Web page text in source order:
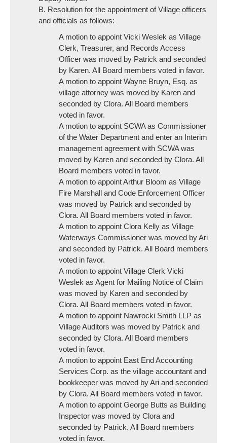
B. Resolution for the appointment of Village officers
and officials as follows:
A motion to appoint Vicki Weslek as Village
Clerk, Treasurer, and Records Access
Officer was moved by Patrick and seconded
by Karen. All Board members voted in favor.
A motion to appoint Wayne Bruyn, Esq. as
village attorney was moved by Karen and
seconded by Clora. All Board members
voted in favor.
A motion to appoint SCWA as Commissioner
of the Water Department and enter an Interim
management agreement with SCWA was
moved by Karen and seconded by Clora. All
Board members voted in favor.
A motion to appoint Arthur Bloom as Village
Fire Marshall and Code Enforcement Officer
was moved by Patrick and seconded by
Clora. All Board members voted in favor.
A motion to appoint Clora Kelly as Village
Waterways Commissioner was moved by Ari
and seconded by Patrick. All Board members
voted in favor.
A motion to appoint Village Clerk Vicki
Weslek as Agent for Mailing Notice of Claim
was moved by Karen and seconded by
Clora. All Board members voted in favor.
A motion to appoint Nawrocki Smith LLP as
Village Auditors was moved by Patrick and
seconded by Clora. All Board members
voted in favor.
A motion to appoint East End Accounting
Services Corp. as the village accountant and
bookkeeper was moved by Ari and seconded
by Clora. All Board members voted in favor.
A motion to appoint George Butts as Building
Inspector was moved by Clora and
seconded by Patrick. All Board members
voted in favor.